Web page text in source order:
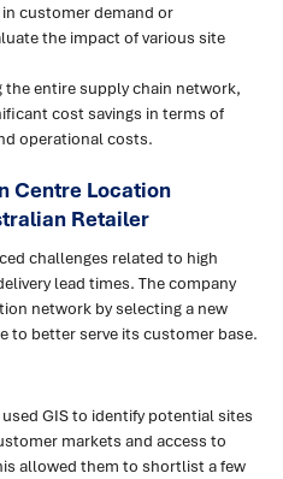
customer demand or
the impact of various site
the entire supply chain network,
cost savings in terms of
operational costs.
Centre Location
Retailer
challenges related to high
lead times. The company
network by selecting a new
to better serve its customer base.
GIS to identify potential sites
markets and access to
allowed them to shortlist a few